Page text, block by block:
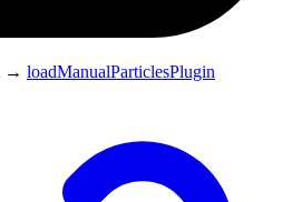
→ loadManualParticlesPlugin